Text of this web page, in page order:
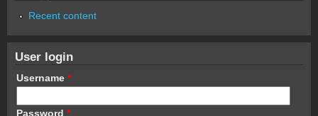
Recent content
User login
Username *
Password *